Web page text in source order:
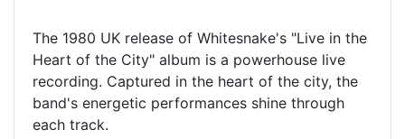
The 1980 UK release of Whitesnake's "Live in the
Heart of the City" album is a powerhouse live
recording. Captured in the heart of the city, the
band's energetic performances shine through
each track.